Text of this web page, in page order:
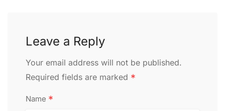
Leave a Reply
Alternative:
Your email address will not be published.
Required fields are marked *
Name *